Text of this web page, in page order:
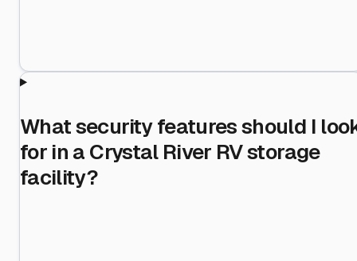
What security features should I
for in a Crystal River RV storage
facility?